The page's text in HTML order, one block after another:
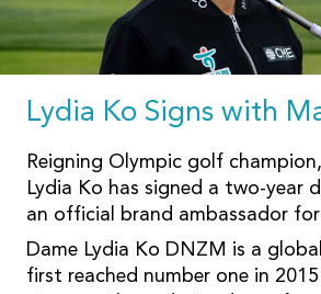
Lydia Ko Signs with
Reigning Olympic golf
Lydia Ko has signed a two-year
an official brand ambassador
Dame Lydia Ko DNZM is a
first reached number one in